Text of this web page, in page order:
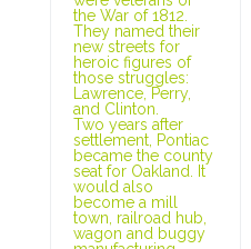
the War of 1812.
They named their
new streets for
heroic figures of
those struggles:
Lawrence, Perry,
and Clinton.
Two years after
settlement, Pontiac
became the county
seat for Oakland. It
would also
become a mill
town, railroad hub,
wagon and buggy